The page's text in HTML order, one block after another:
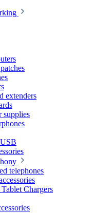
extenders
supplies
telephones
Chargers